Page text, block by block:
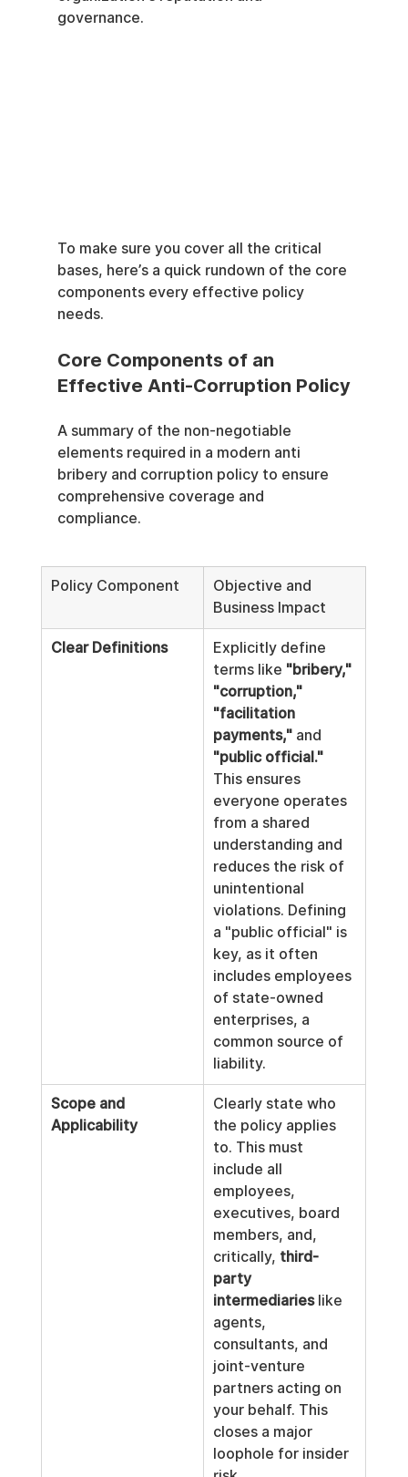
governance.
To make sure you cover all the critical
bases, here’s a quick rundown of the core
components every effective policy
needs.
Core Components of an
Effective Anti-Corruption Policy
A summary of the non-negotiable
elements required in a modern anti
bribery and corruption policy to ensure
comprehensive coverage and
compliance.
Policy Component
Objective and
Business Impact
Clear Definitions
Explicitly define
terms like "bribery,"
"corruption,"
"facilitation
payments," and
"public official."
This ensures
everyone operates
from a shared
understanding and
reduces the risk of
unintentional
violations. Defining
a "public official" is
key, as it often
includes employees
of state-owned
enterprises, a
common source of
liability.
Scope and
Applicability
Clearly state who
the policy applies
to. This must
include all
employees,
executives, board
members, and,
critically, third-
party
intermediaries like
agents,
consultants, and
joint-venture
partners acting on
your behalf. This
closes a major
loophole for insider